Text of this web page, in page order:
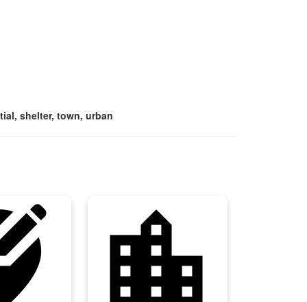
shelter, town, urban
location_city